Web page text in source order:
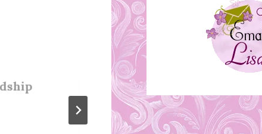
Light Shade
March 16, 2012